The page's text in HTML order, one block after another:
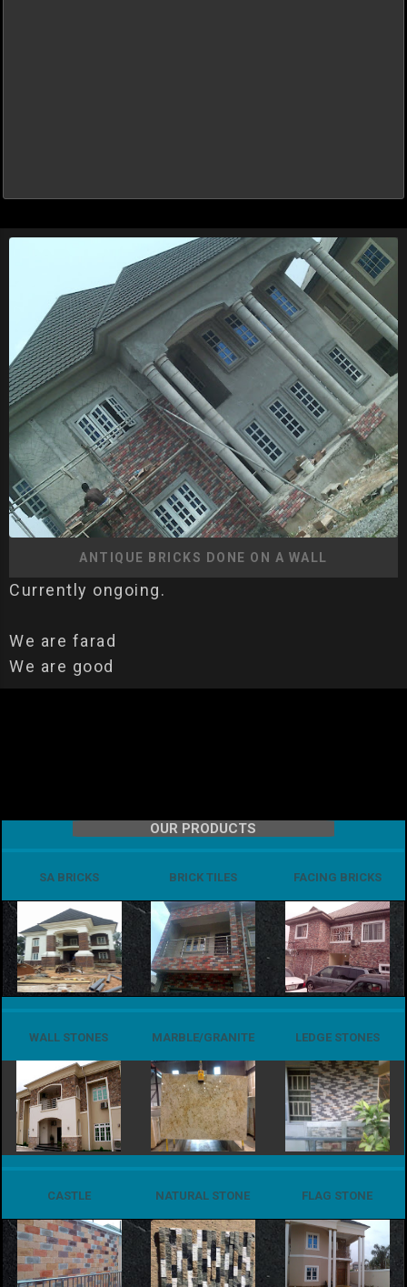
ANTIQUE BRICKS DONE ON A WALL
Currently ongoing.
We are farad
We are good
OUR PRODUCTS
SA BRICKS BRICK TILES FACING BRICKS
WALL STONES MARBLE/GRANITE LEDGE STONES
CASTLE NATURAL STONE FLAG STONE